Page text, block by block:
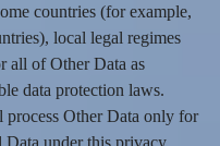
countries (for example,
local legal regimes
all of Other Data as
data protection laws.
process Other Data only for
Data under this privacy